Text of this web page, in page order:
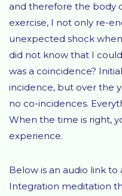
and therefore the body
exercise, I not only re-
unexpected shock
did not know that I
was a coincidence?
incidence, but over the
no co-incidences.
When the time is right,
experience.
Below is an audio link to
Integration meditation